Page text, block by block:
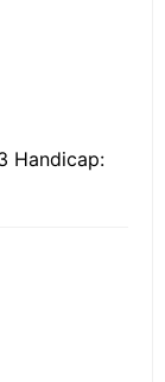
Handicap: